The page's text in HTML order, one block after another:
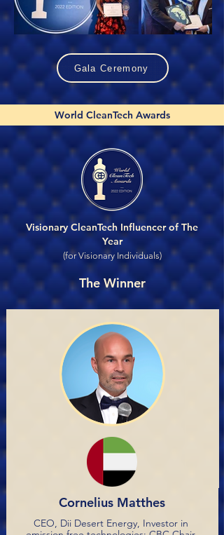
Gala Ceremony
World CleanTech Awards
Visionary CleanTech Influencer of The
Year
(for Visionary Individuals)
The Winner
Cornelius Matthes
CEO, Dii Desert Energy, Investor in